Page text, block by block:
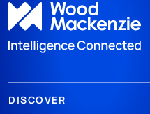
DISCOVER